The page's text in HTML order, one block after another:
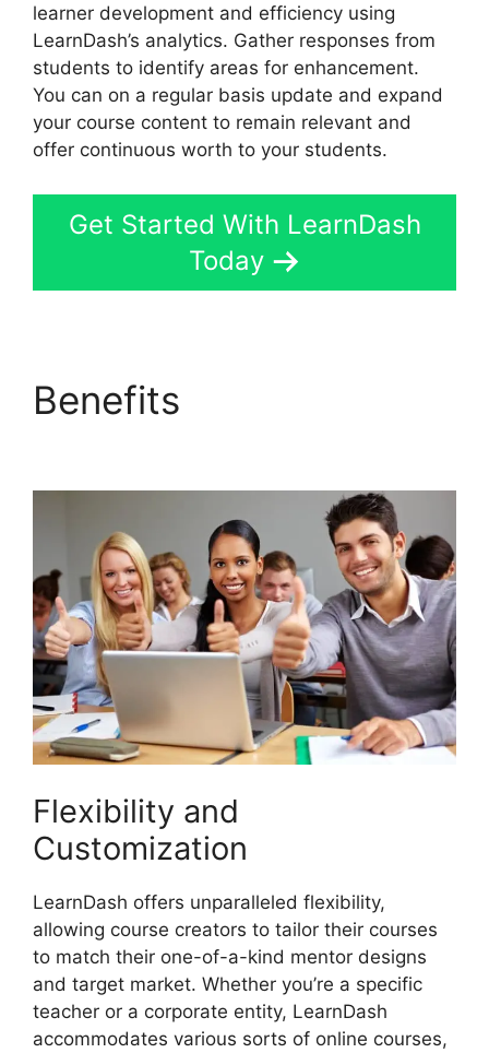
learner development and efficiency using
LearnDash’s analytics. Gather responses from
students to identify areas for enhancement.
You can on a regular basis update and expand
your course content to remain relevant and
offer continuous worth to your students.
Get Started With LearnDash
Today
Benefits
Flexibility and
Customization
LearnDash offers unparalleled flexibility,
allowing course creators to tailor their courses
to match their one-of-a-kind mentor designs
and target market. Whether you’re a specific
teacher or a corporate entity, LearnDash
accommodates various sorts of online courses,